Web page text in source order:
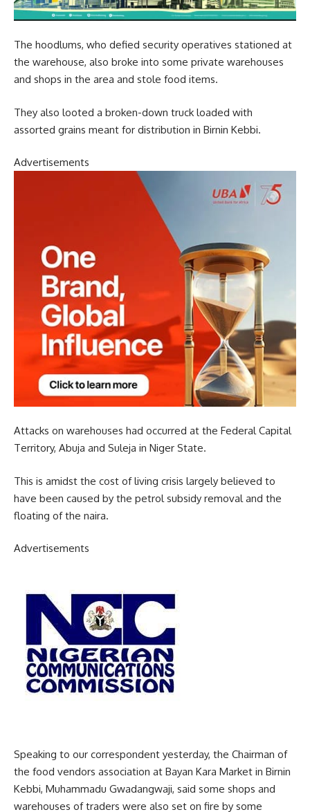
The hoodlums, who defied security operatives stationed at
the warehouse, also broke into some private warehouses
and shops in the area and stole food items.
They also looted a broken-down truck loaded with
assorted grains meant for distribution in Birnin Kebbi.
Advertisements
Attacks on warehouses had occurred at the Federal Capital
Territory, Abuja and Suleja in Niger State.
This is amidst the cost of living crisis largely believed to
have been caused by the petrol subsidy removal and the
floating of the naira.
Advertisements
Speaking to our correspondent yesterday, the Chairman of
the food vendors association at Bayan Kara Market in Birnin
Kebbi, Muhammadu Gwadangwaji, said some shops and
warehouses of traders were also set on fire by some